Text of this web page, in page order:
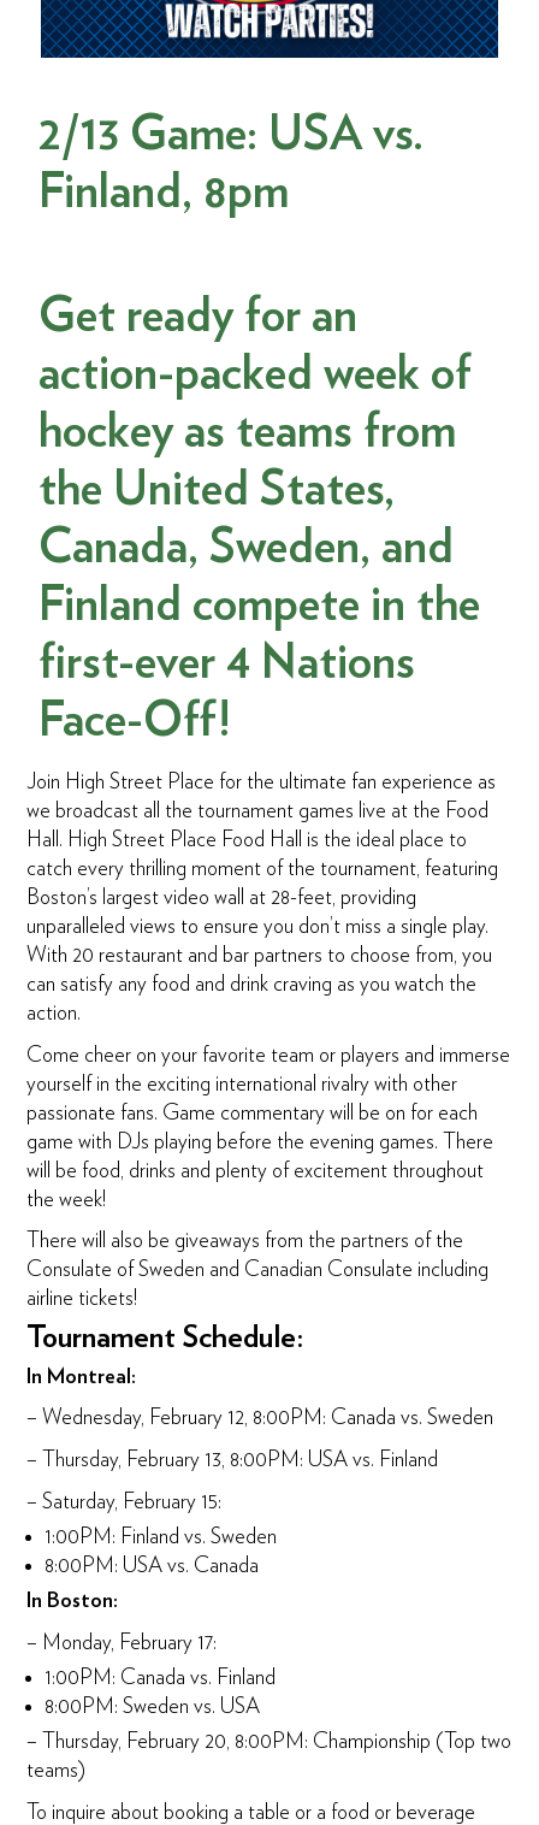
2/13 Game: USA vs.
Finland, 8pm
Get ready for an
action-packed week of
hockey as teams from
the United States,
Canada, Sweden, and
Finland compete in the
first-ever 4 Nations
Face-Off!
Join High Street Place for the ultimate fan experience as
we broadcast all the tournament games live at the Food
Hall. High Street Place Food Hall is the ideal place to
catch every thrilling moment of the tournament, featuring
Boston’s largest video wall at 28-feet, providing
unparalleled views to ensure you don’t miss a single play.
With 20 restaurant and bar partners to choose from, you
can satisfy any food and drink craving as you watch the
action.
Come cheer on your favorite team or players and immerse
yourself in the exciting international rivalry with other
passionate fans. Game commentary will be on for each
game with DJs playing before the evening games. There
will be food, drinks and plenty of excitement throughout
the week!
There will also be giveaways from the partners of the
Consulate of Sweden and Canadian Consulate including
airline tickets!
Tournament Schedule:
In Montreal:
– Wednesday, February 12, 8:00PM: Canada vs. Sweden
– Thursday, February 13, 8:00PM: USA vs. Finland
– Saturday, February 15:
1:00PM: Finland vs. Sweden
8:00PM: USA vs. Canada
In Boston:
– Monday, February 17:
1:00PM: Canada vs. Finland
8:00PM: Sweden vs. USA
– Thursday, February 20, 8:00PM: Championship (Top two
teams)
To inquire about booking a table or a food or beverage